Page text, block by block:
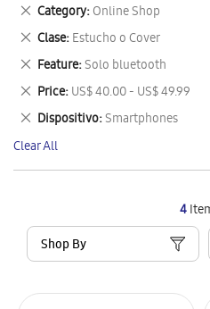
4
Shop By
Category Online Shop
Remove
This
Item
Clase Estucho o Cover
Remove
This
Item
Feature Solo bluetooth
Remove
This
Item
Price US$ 40.00 - US$ 49.99
Remove
This
Item
Dispositivo Smartphones
Remove
This
Item
Clear All